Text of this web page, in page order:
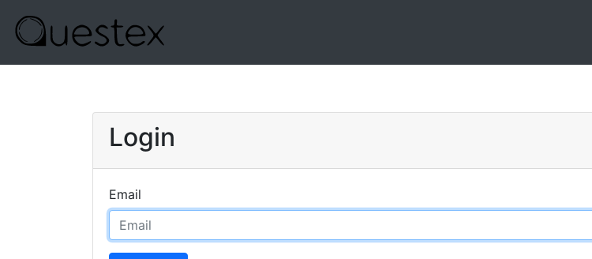
Login
Email